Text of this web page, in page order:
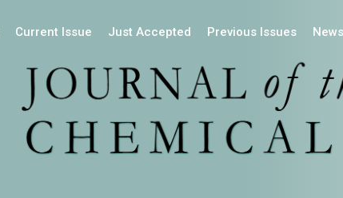
Current Issue Just Accepted Previous Issues News